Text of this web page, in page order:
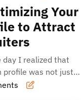
2025Your
to Attract
I realized that
profile was not just…